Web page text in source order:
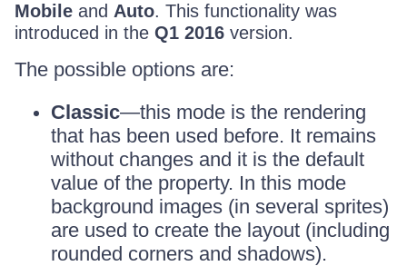
Mobile and Auto. This functionality was
introduced in the Q1 2016 version.
The possible options are:
Classic—this mode is the rendering
that has been used before. It remains
without changes and it is the default
value of the property. In this mode
background images (in several sprites)
are used to create the layout (including
rounded corners and shadows).